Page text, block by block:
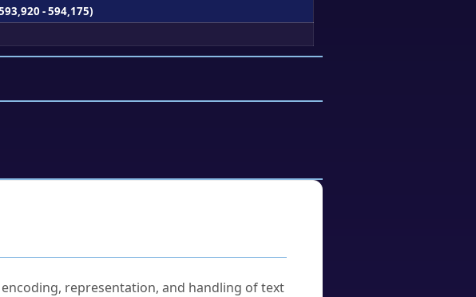
- 594,175)
representation, and handling of text